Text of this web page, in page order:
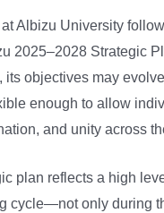
Albizu University
2025–2028 Strategic
its objectives may
enough to allow
and unity across
plan reflects a high
cycle—not only during